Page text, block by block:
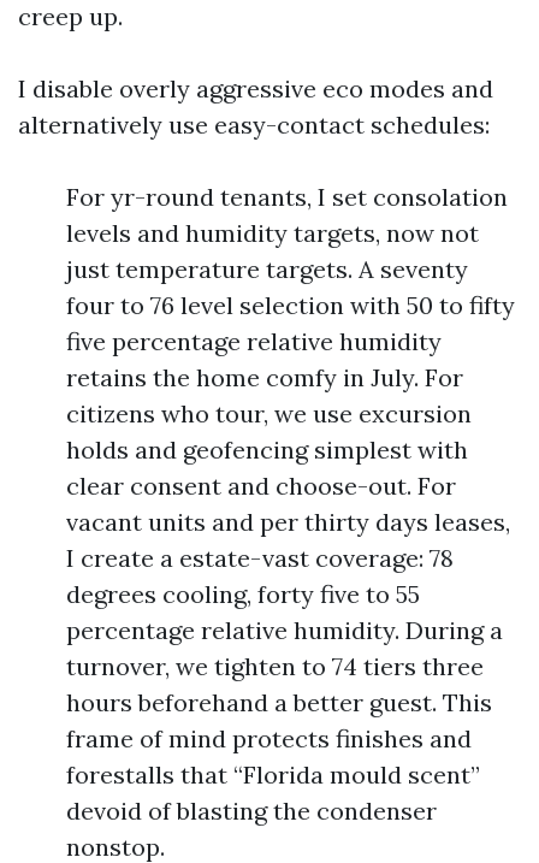
creep up.
I disable overly aggressive eco modes and
alternatively use easy-contact schedules:
For yr-round tenants, I set consolation
levels and humidity targets, now not
just temperature targets. A seventy
four to 76 level selection with 50 to fifty
five percentage relative humidity
retains the home comfy in July. For
citizens who tour, we use excursion
holds and geofencing simplest with
clear consent and choose-out. For
vacant units and per thirty days leases,
I create a estate-vast coverage: 78
degrees cooling, forty five to 55
percentage relative humidity. During a
turnover, we tighten to 74 tiers three
hours beforehand a better guest. This
frame of mind protects finishes and
forestalls that “Florida mould scent”
devoid of blasting the condenser
nonstop.